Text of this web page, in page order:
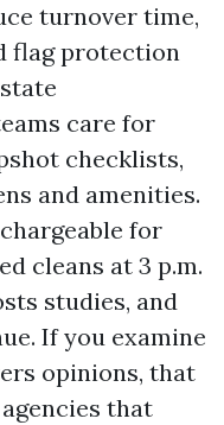
turnover time,
flag protection
care for
checklists,
and amenities.
for
cleans at 3 p.m.
studies, and
If you examine
opinions, that
that